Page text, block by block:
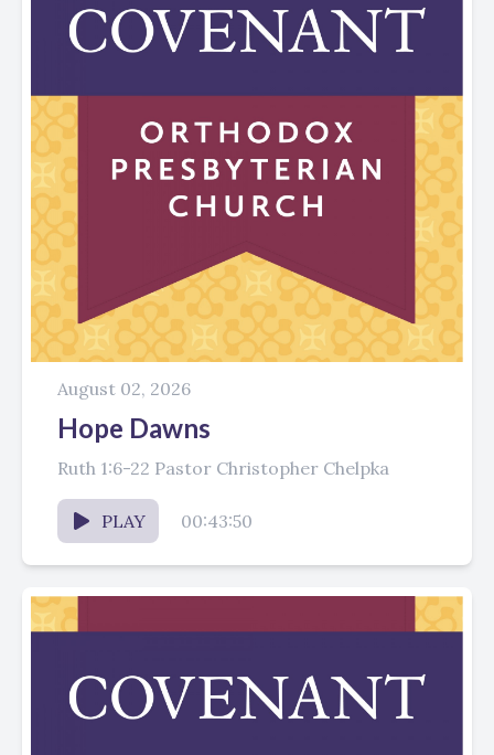
August 02, 2026
Hope Dawns
Ruth 1:6-22 Pastor Christopher Chelpka
PLAY 00:43:50